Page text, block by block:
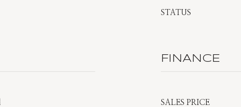
STATUS
FINANCE
SALES PRICE